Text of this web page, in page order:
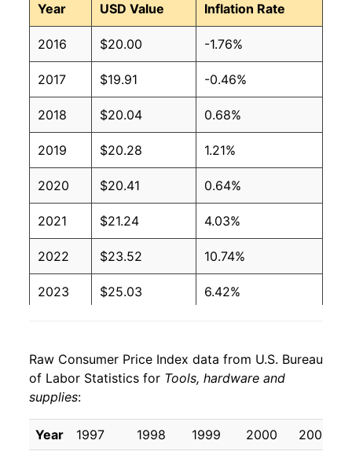
Year USD Value Inflation Rate
2016 $20.00 -1.76%
2017 $19.91 -0.46%
2018 $20.04 0.68%
2019 $20.28 1.21%
2020 $20.41 0.64%
2021 $21.24 4.03%
2022 $23.52 10.74%
2023 $25.03 6.42%
2025 $25.33 3.11%
2026
* Not final. See inflation summary
for latest
Raw Consumer Price Index data from U.S. Bureau
of Labor Statistics for Tools, hardware and
supplies:
Year 1997 1998 1999 2000
2001